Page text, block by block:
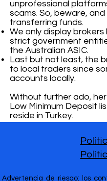
unprofessional
scams. So, beware,
transferring funds.
We only display
strict government
the Australian ASIC.
Last but not least, the
to local traders since
accounts locally.
Without further ado,
Low Minimum Deposit
reside in Turkey.
Advertencia de riesgo: los